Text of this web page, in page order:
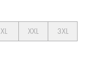
XL XXL
3XL